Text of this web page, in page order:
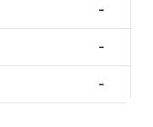
-
-
-